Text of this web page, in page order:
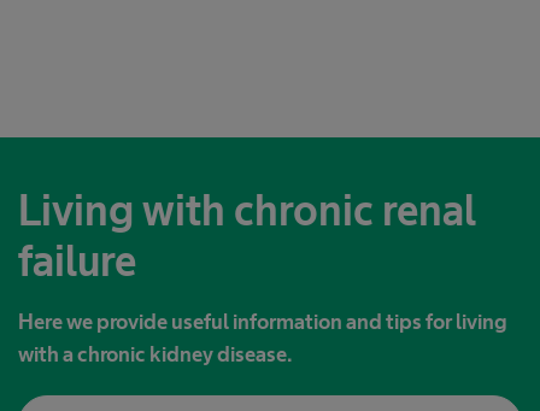
Living with chronic renal
failure
Here we provide useful information and tips for living
with a chronic kidney disease.